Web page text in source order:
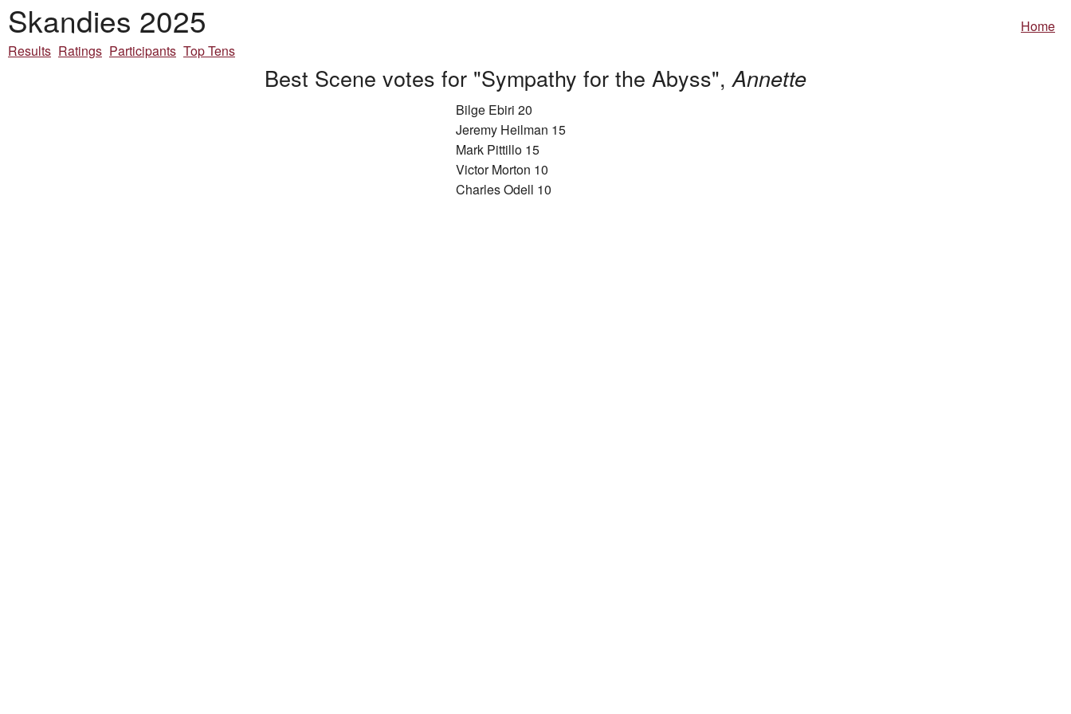
Skandies 2025
Home
Results Ratings Participants Top Tens
Best Scene votes for "Sympathy for the Abyss",Annette
Bilge Ebiri 20
Jeremy Heilman 15
Mark Pittillo 15
Victor Morton 10
Charles Odell 10